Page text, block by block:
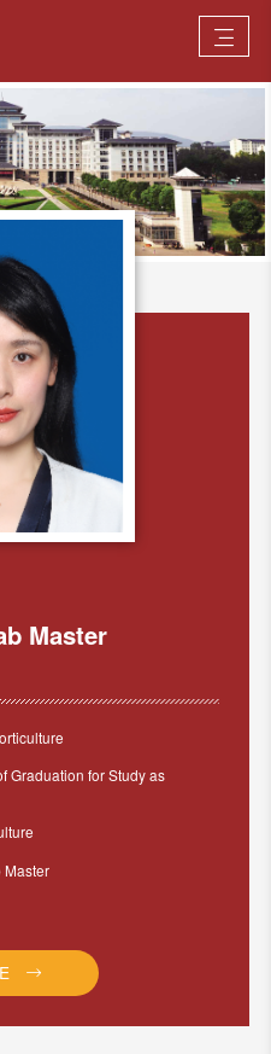
Master
Graduation for Study as
Master